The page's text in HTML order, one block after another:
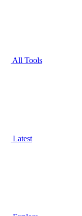
All Tools
Latest